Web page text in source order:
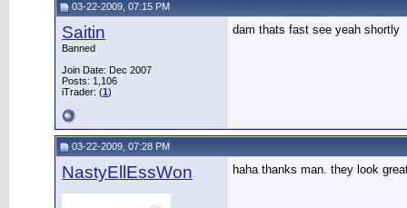
03-22-2009, 07:15 PM
Saitin
Banned
Join Date: Dec 2007
Posts: 1,106
iTrader: (1)
dam thats fast see yeah shortly
03-22-2009, 07:28 PM
NastyEllEssWon haha thanks man. they look